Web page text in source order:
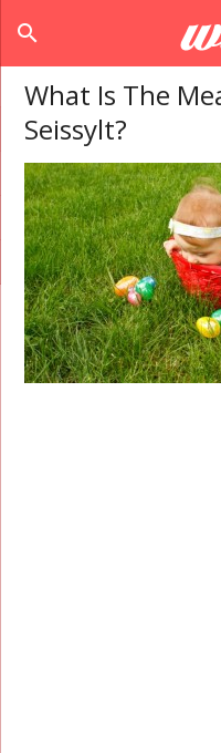
search
What Is The
Seissylt?